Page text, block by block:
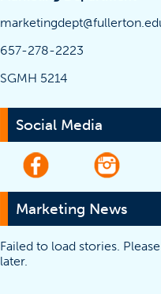
657-278-2223
SGMH 5214
Social Media
(opens in a new tab)
(opens
Marketing News
Failed to load stories.
later.